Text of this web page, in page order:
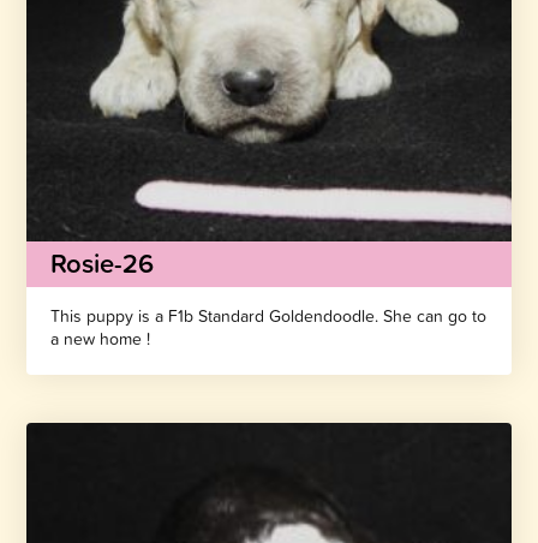
Rosie-26
This puppy is a F1b Standard Goldendoodle. She can go to
a new home !